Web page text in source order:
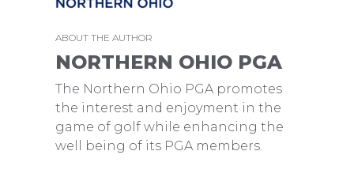
ABOUT THE AUTHOR
NORTHERN OHIO PGA
The Northern Ohio PGA promotes
the interest and enjoyment in the
game of golf while enhancing the
well being of its PGA members.